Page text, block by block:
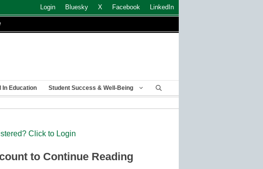
Login Bluesky X Facebook LinkedIn
In Education Student Success & Well-Being
Click to Login
to Continue Reading